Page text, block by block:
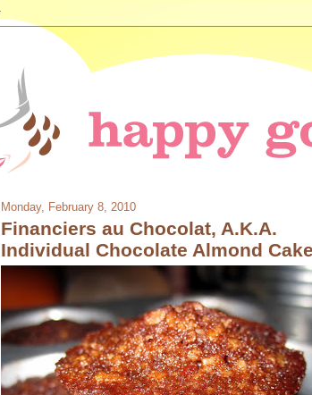
Monday, February 8, 2010
Financiers au Chocolat, A.K.A.
Individual Chocolate Almond